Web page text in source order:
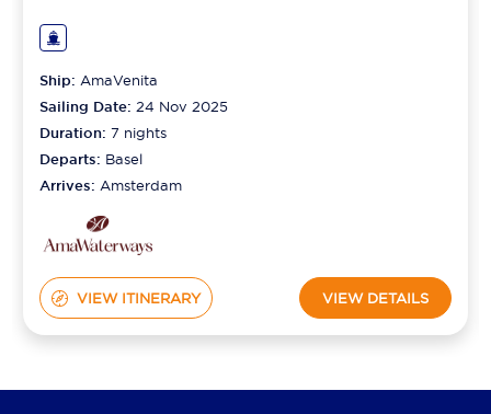
Ship:AmaVenita
Sailing Date: 24 Nov 2025
Duration:7 nights
Departs: Basel
Arrives:Amsterdam
VIEW ITINERARY VIEW DETAILS